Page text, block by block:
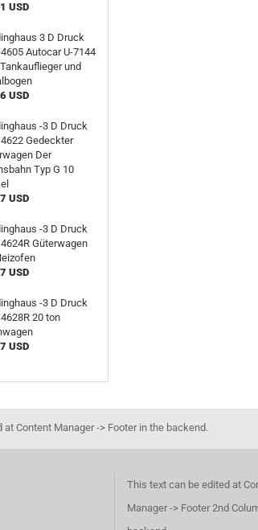
USD
3 D Druck
Autocar U-7144
und
USD
-3 D Druck
Gedeckter
Der
Typ G 10
USD
-3 D Druck
Güterwagen
USD
-3 D Druck
20 ton
USD
Content Manager -> Footer in the backend.
This text can be edited at
Manager -> Footer 2nd